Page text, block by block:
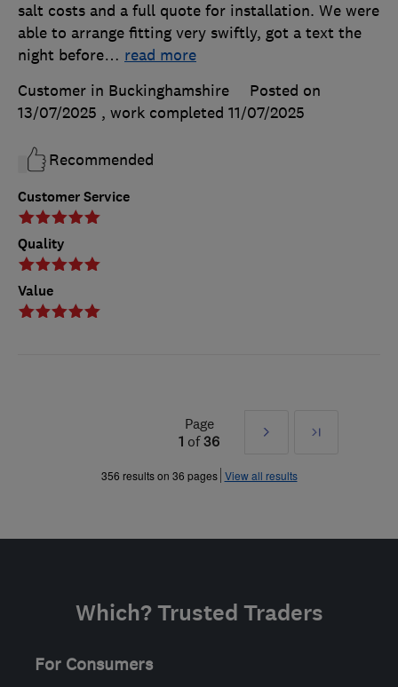
Customer Service
Quality
Value
salt costs and a full quote for installation. We were
able to arrange fitting very swiftly, got a text the
night before… read more
Customer in Buckinghamshire
Posted on
13/07/2025 , work completed 11/07/2025
Recommended
Page
1 of36
Next
»
Last
356 results on 36 pages View all results
Which? Trusted Traders
For Consumers